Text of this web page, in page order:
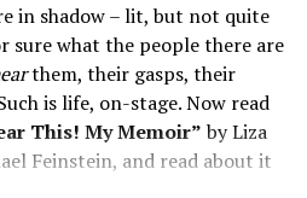
in shadow – lit, but not quite
sure what the people there are
them, their gasps, their
is life, on-stage. Now read
This! My Memoir”by Liza
Feinstein, and read about it